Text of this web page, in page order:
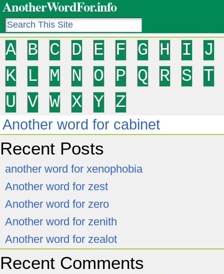
AnotherWordFor.info
A B C D E F G H I
J
K
L M N O P Q R S
T
U
V W X Y Z
Another word for cabinet
Recent Posts
another word for xenophobia
Another word for zest
Another word for zero
Another word for zenith
Another word for zealot
Recent Comments